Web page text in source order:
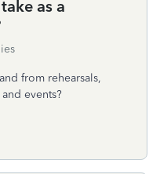
as a
from rehearsals,
events?